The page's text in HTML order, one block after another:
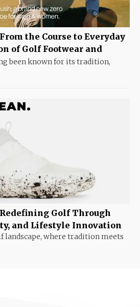
the Course to Everyday
of Golf Footwear and
been known for its tradition,
Golf Through
and Lifestyle Innovation
landscape, where tradition meets